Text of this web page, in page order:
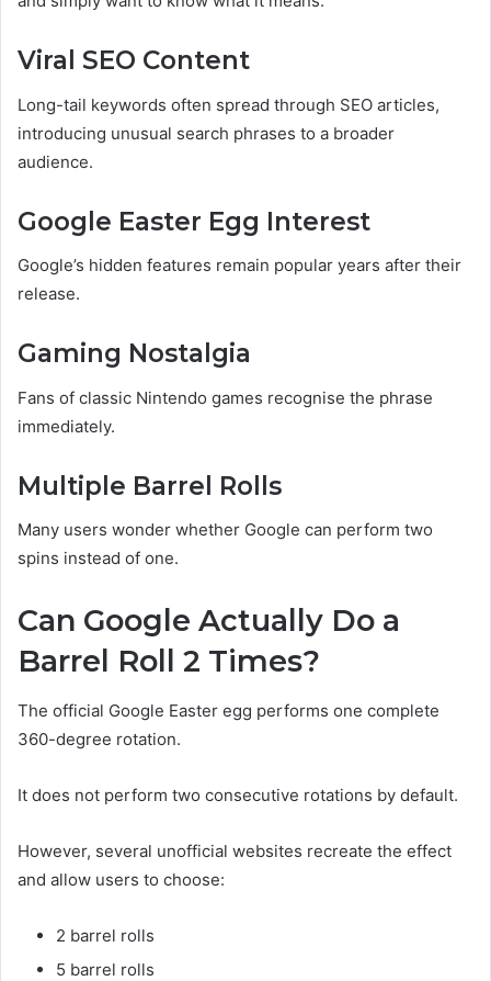
Viral SEO Content
Long-tail keywords often spread through SEO articles,
introducing unusual search phrases to a broader
audience.
Google Easter Egg Interest
Google’s hidden features remain popular years after their
release.
Gaming Nostalgia
Fans of classic Nintendo games recognise the phrase
immediately.
Multiple Barrel Rolls
Many users wonder whether Google can perform two
spins instead of one.
Can Google Actually Do a
Barrel Roll 2 Times?
The official Google Easter egg performs one complete
360-degree rotation.
It does not perform two consecutive rotations by default.
However, several unofficial websites recreate the effect
and allow users to choose:
2 barrel rolls
5 barrel rolls